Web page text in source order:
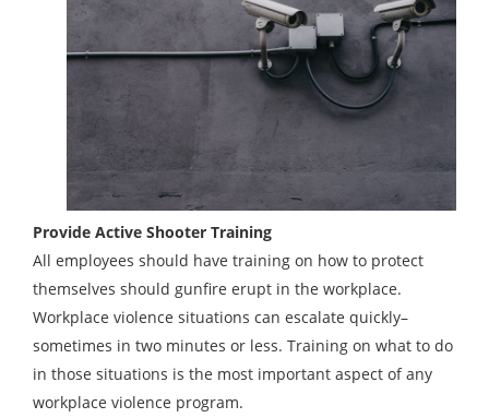
Provide Active Shooter Training
All employees should have training on how to protect
themselves should gunfire erupt in the workplace.
Workplace violence situations can escalate quickly–
sometimes in two minutes or less. Training on what to do
in those situations is the most important aspect of any
workplace violence program.